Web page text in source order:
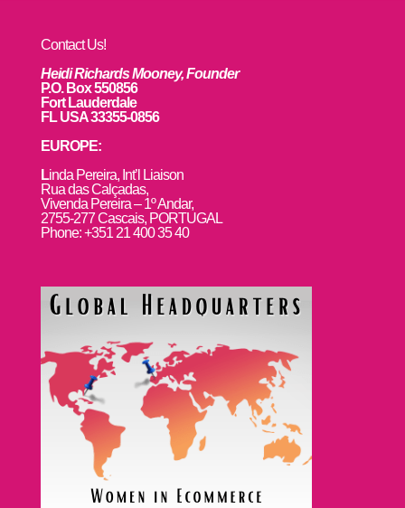
Contact Us!
Heidi Richards Mooney, Founder
P.O. Box 550856
Fort Lauderdale
FL USA 33355-0856
EUROPE:
Linda Pereira, Int’l Liaison
Rua das Calçadas,
Vivenda Pereira – 1º Andar,
2755-277 Cascais, PORTUGAL
Phone: +351 21 400 35 40